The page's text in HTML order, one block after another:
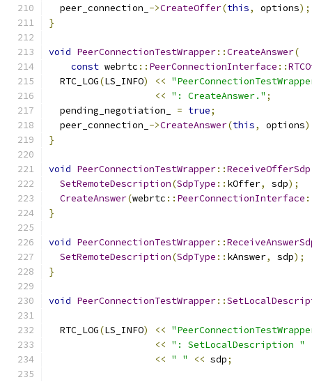
  peer_connection_
->CreateOffer(this, options);
}
void PeerConnectionTestWrapper::CreateAnswer(
const webrtc :: PeerConnectionInterface ::
  RTC_LOG
(LS_INFO) <<
<< ": CreateAnswer." ;
  pending_negotiation_
= true;
  peer_connection_
->CreateAnswer(this, options
}
void PeerConnectionTestWrapper::ReceiveOfferSdp
SetRemoteDescription(SdpType :: kOffer, sdp);
CreateAnswer(webrtc :: PeerConnectionInterface
}
void PeerConnectionTestWrapper::
SetRemoteDescription(SdpType :: kAnswer, sdp);
}
void PeerConnectionTestWrapper::
  RTC_LOG
(LS_INFO) <<
<< ": SetLocalDescription "
<< " " << sdp;